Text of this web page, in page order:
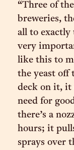
“Three of
breweries,
all to exactly
very
like this to
the yeast off
deck on it, it
need for
there’s a
hours; it
sprays over